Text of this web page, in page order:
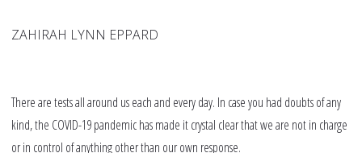
ZAHIRAH LYNN EPPARD
There are tests all around us each and every day. In case you had doubts of any
kind, the COVID-19 pandemic has made it crystal clear that we are not in charge
or in control of anything other than our own response.